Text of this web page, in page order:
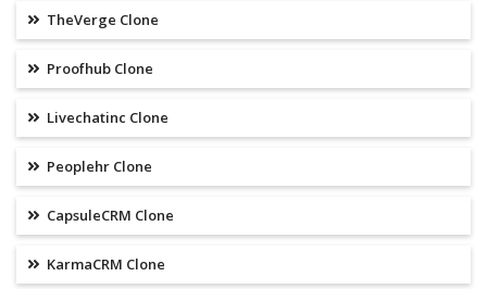
TheVerge Clone
Proofhub Clone
Livechatinc Clone
Peoplehr Clone
CapsuleCRM Clone
KarmaCRM Clone